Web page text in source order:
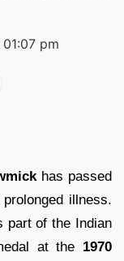
pm
has passed
illness.
part of the Indian
at the 1970